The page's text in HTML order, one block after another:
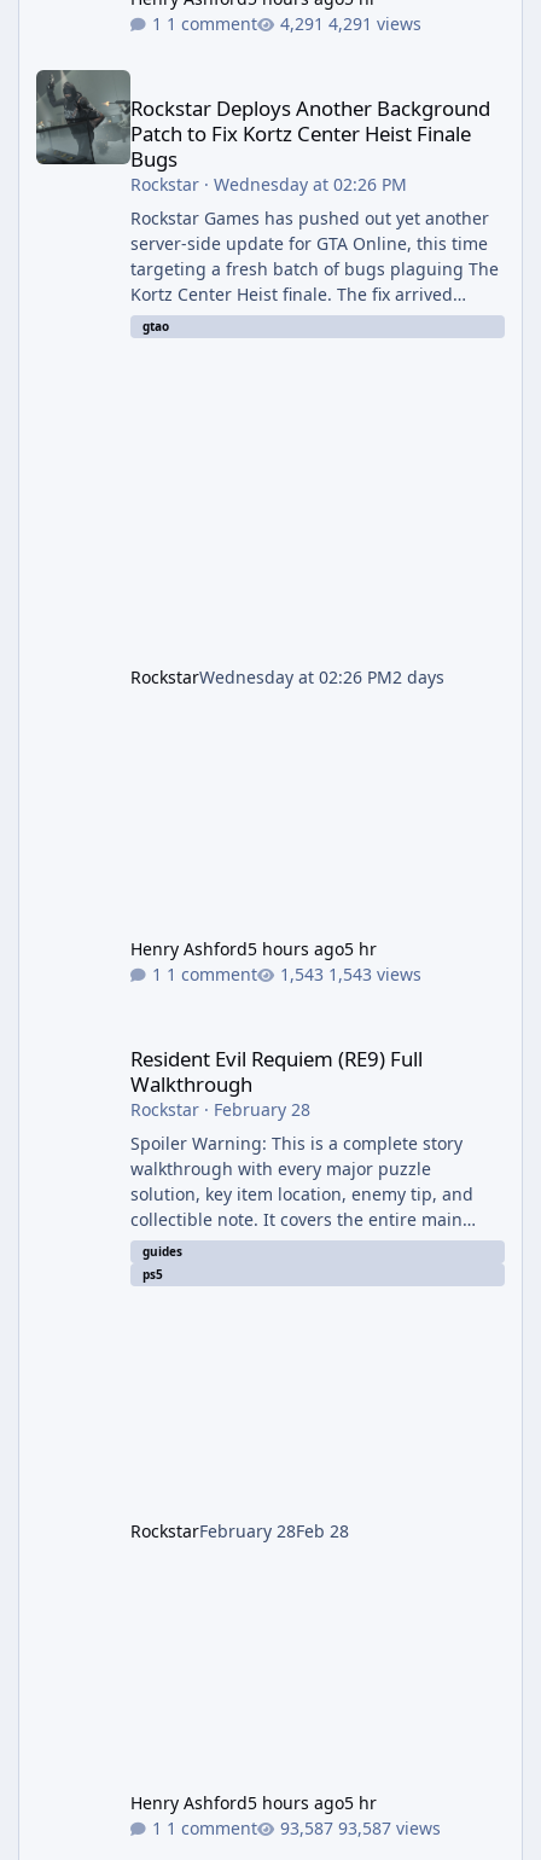
1 comment
4,291 views
Rockstar Deploys Another Background Patch to Fix Kortz Center
Rockstar Deploys Another Background
Patch to Fix Kortz Center Heist Finale
Bugs
Rockstar· Wednesday at 02:26 PM
Rockstar Games has pushed out yet another
server-side update for GTA Online, this time
targeting a fresh batch of bugs plaguing The
Kortz Center Heist finale. The fix arrived
alongside the Cayo Summer Special Event
Week, which runs through August 5th and
gtao
RockstarWednesday at 02:26 PM2 days
Henry Ashford5 hours ago5 hr
1 comment
1,543 views
Resident Evil Requiem (RE9) Full
Walkthrough
Rockstar· February 28
Spoiler Warning: This is a complete story
walkthrough with every major puzzle
solution, key item location, enemy tip, and
collectible note. It covers the entire main
campaign (approx. 12-15 hours on Standard).
The game alternates between two
guides
ps5
RockstarFebruary 28Feb 28
Henry Ashford5 hours ago5 hr
1 comment
93,587 views